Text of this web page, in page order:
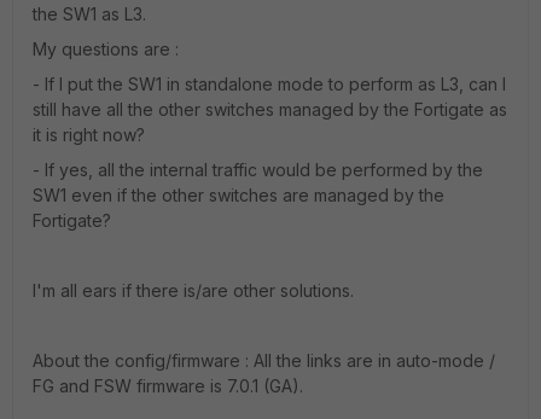
the SW1 as L3.
My questions are :
- If I put the SW1 in standalone mode to perform as L3, can I
still have all the other switches managed by the Fortigate as
it is right now?
- If yes, all the internal traffic would be performed by the
SW1 even if the other switches are managed by the
Fortigate?
I'm all ears if there is/are other solutions.
About the config/firmware : All the links are in auto-mode /
FG and FSW firmware is 7.0.1 (GA).